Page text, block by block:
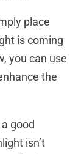
place
is coming
you can use
the
good
isn’t